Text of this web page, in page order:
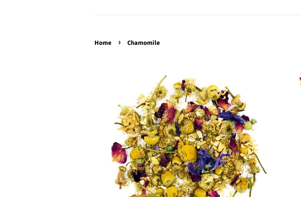
Home › Chamomile